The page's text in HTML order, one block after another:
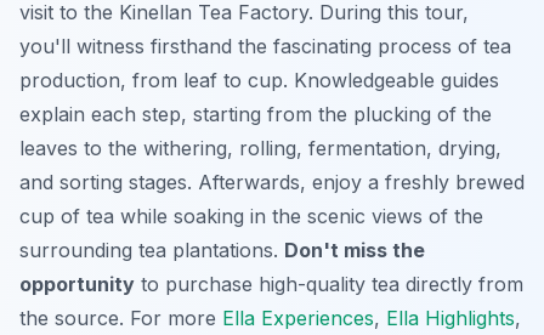
visit to the Kinellan Tea Factory. During this tour,
you'll witness firsthand the fascinating process of tea
production, from leaf to cup. Knowledgeable guides
explain each step, starting from the plucking of the
leaves to the withering, rolling, fermentation, drying,
and sorting stages. Afterwards, enjoy a freshly brewed
cup of tea while soaking in the scenic views of the
surrounding tea plantations. Don't miss the
opportunity to purchase high-quality tea directly from
the source. For more Ella Experiences, Ella Highlights,